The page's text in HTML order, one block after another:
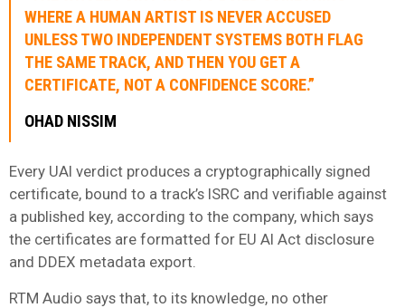
WHERE A HUMAN ARTIST IS NEVER ACCUSED
UNLESS TWO INDEPENDENT SYSTEMS BOTH FLAG
THE SAME TRACK, AND THEN YOU GET A
CERTIFICATE, NOT A CONFIDENCE SCORE.”
OHAD NISSIM
Every UAI verdict produces a cryptographically signed
certificate, bound to a track’s ISRC and verifiable against
a published key, according to the company, which says
the certificates are formatted for EU AI Act disclosure
and DDEX metadata export.
RTM Audio says that, to its knowledge, no other